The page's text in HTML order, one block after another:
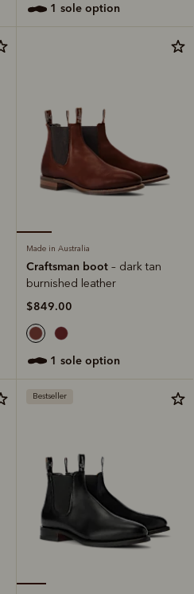
1 sole option
Made in Australia
Craftsman boot – dark tan
burnished leather
$849.00
1 sole option
Bestseller